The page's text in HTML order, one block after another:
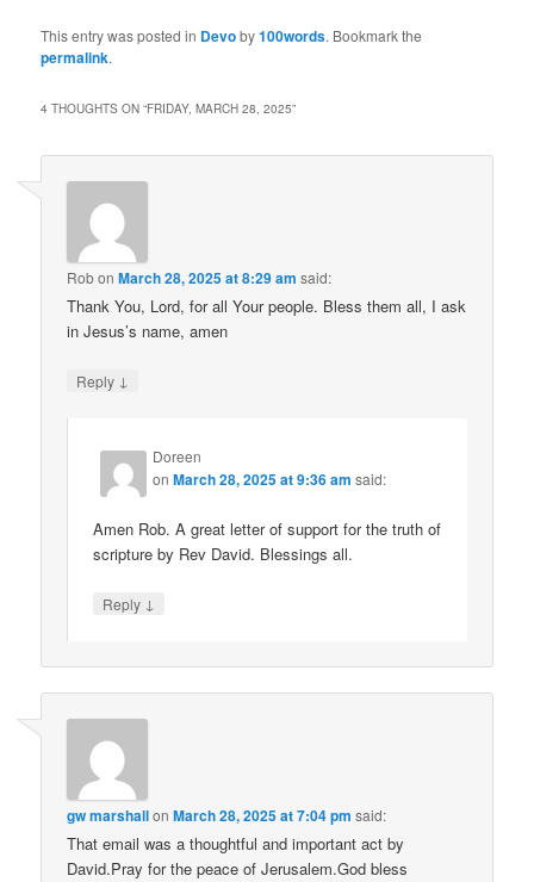
This entry was posted in Devoby100words. Bookmark the
permalink.
4 THOUGHTS ON “FRIDAY, MARCH 28, 2025”
RobonMarch 28, 2025 at 8:29 am said:
Thank You, Lord, for all Your people. Bless them all, I ask
in Jesus’s name, amen
Reply ↓
Doreen
onMarch 28, 2025 at 9:36 am said:
Amen Rob. A great letter of support for the truth of
scripture by Rev David. Blessings all.
Reply ↓
gw marshallonMarch 28, 2025 at 7:04 pm said:
That email was a thoughtful and important act by
David.Pray for the peace of Jerusalem.God bless